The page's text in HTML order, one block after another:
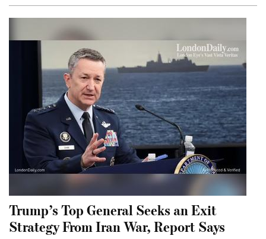
Trump’s Top General Seeks an Exit
Strategy From Iran War, Report Says